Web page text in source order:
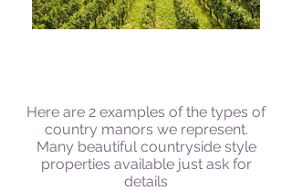
Here are 2 examples of the types of
country manors we represent.
Many beautiful countryside style
properties available just ask for
details